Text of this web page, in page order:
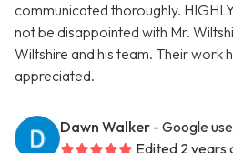
communicated thoroughly.
not be disappointed with Mr.
Wiltshire and his team. Their work
appreciated.
Dawn Walker - Google
Edited 2 years